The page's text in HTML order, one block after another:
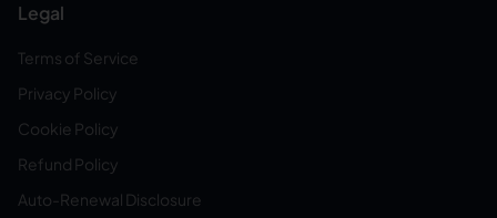
Legal
Terms of Service
Privacy Policy
Cookie Policy
Refund Policy
Auto-Renewal Disclosure